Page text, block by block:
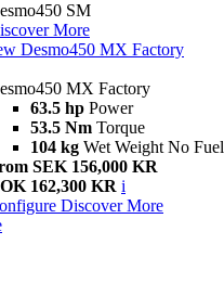
SM
More
Desmo450 MX Factory
MX Factory
63.5 hp Power
53.5 Nm Torque
104 kg Wet Weight No Fuel
SEK 156,000 KR
162,300 KR i
Discover More